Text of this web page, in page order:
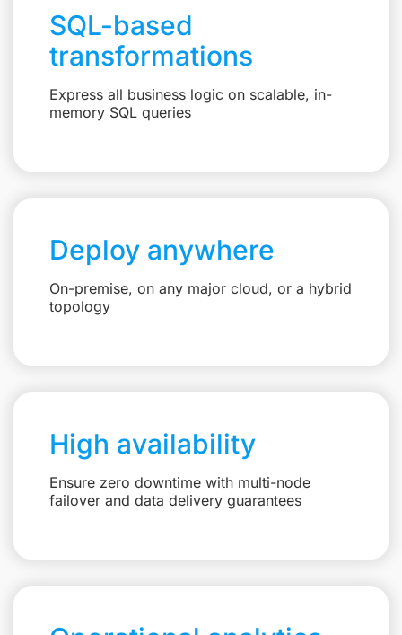
SQL-based
transformations
Express all business logic on scalable, in-
memory SQL queries
Deploy anywhere
On-premise, on any major cloud, or a hybrid
topology
High availability
Ensure zero downtime with multi-node
failover and data delivery guarantees